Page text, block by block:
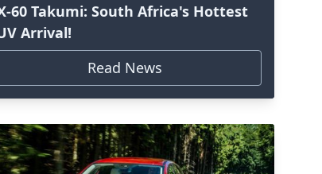
60 Takumi: South Africa's Hottest
Arrival!
Read News